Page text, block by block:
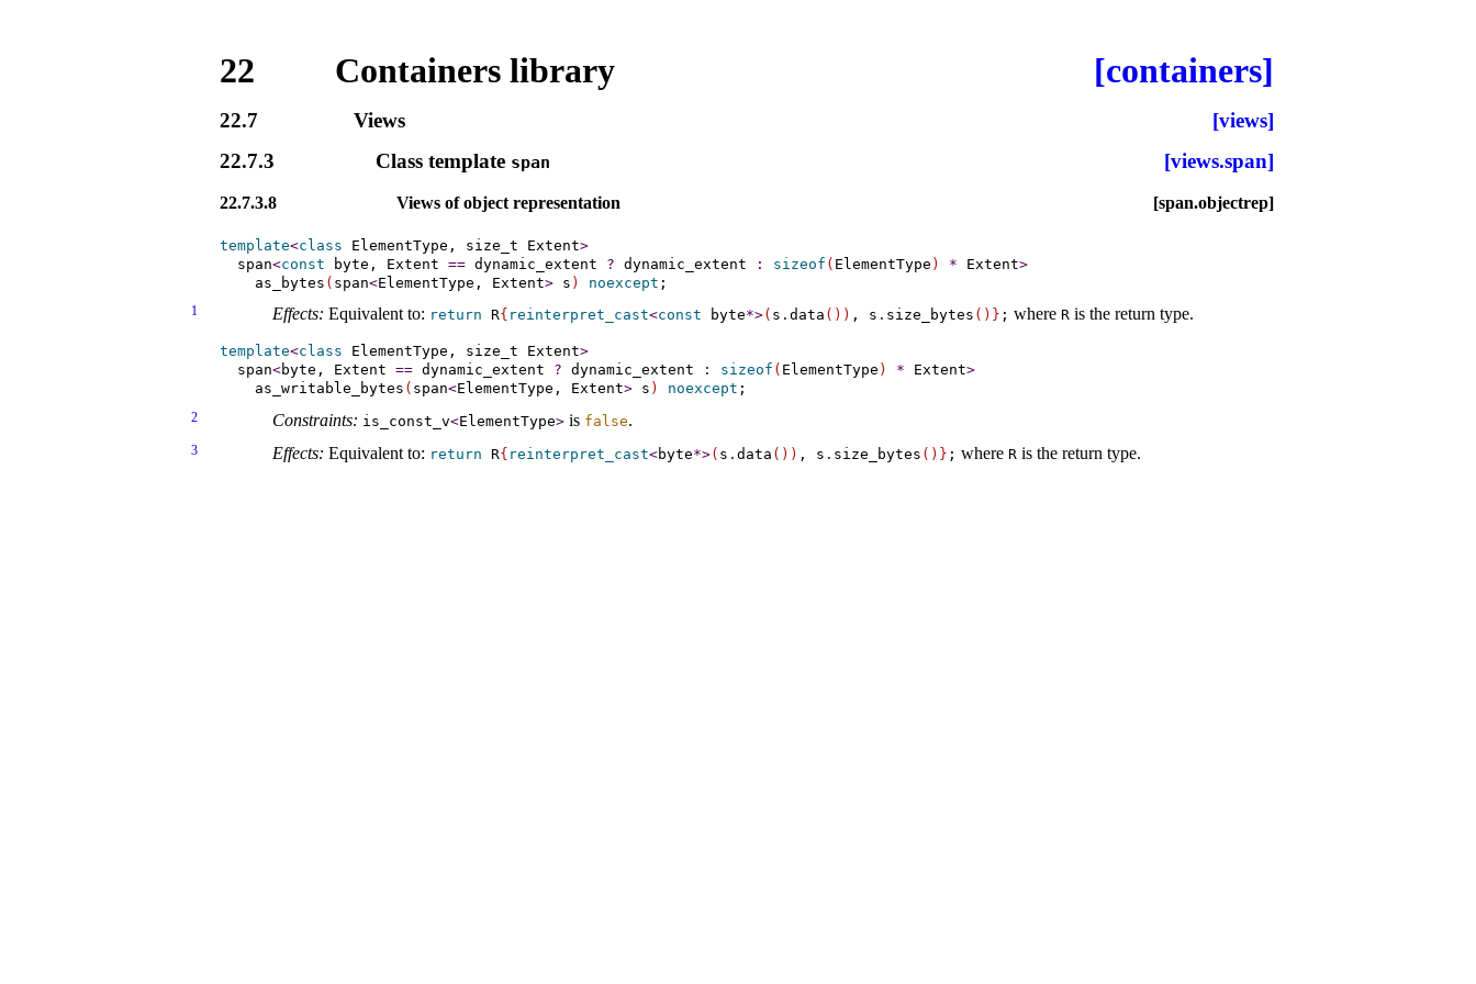
22 Containers library [containers]
22.7 Views
[views]
22.7.3
Class template span [views.span]
22.7.3.8 Views of object representation [span.objectrep]
template<class ElementType, size_t Extent>
  span
<const byte, Extent == dynamic_extent ? dynamic_extent : sizeof ( ElementType ) * Extent>
    as_bytes
( span<ElementType, Extent> s ) noexcept
1 Effects: Equivalent to: return R{ reinterpret_­cast<const byte*>( s . data ( ) ) , s . size_­bytes ( ) } ; where R is the return type.
template<class ElementType, size_t Extent>
  span
<byte, Extent == dynamic_extent ? dynamic_extent : sizeof ( ElementType ) * Extent>
    as_writable_bytes
( span<ElementType, Extent> s ) noexcept
2 Constraints: is_­const_­v<ElementType> is false.
3 Effects: Equivalent to: return R{ reinterpret_­cast<byte*>( s . data ( ) ) , s . size_­bytes ( ) } ; where R is the return type.